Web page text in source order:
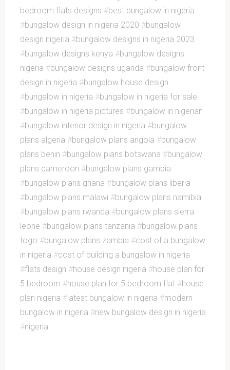
bedroom flats designs #best bungalow in nigeria
#bungalow design in nigeria 2020 #bungalow
design nigeria #bungalow designs in nigeria 2023
#bungalow designs kenya #bungalow designs
nigeria #bungalow designs uganda #bungalow front
design in nigeria #bungalow house design
#bungalow in nigeria #bungalow in nigeria for sale
#bungalow in nigeria pictures #bungalow in nigerian
#bungalow interior design in nigeria #bungalow
plans algeria #bungalow plans angola #bungalow
plans benin #bungalow plans botswana #bungalow
plans cameroon #bungalow plans gambia
#bungalow plans ghana #bungalow plans liberia
#bungalow plans malawi #bungalow plans namibia
#bungalow plans rwanda #bungalow plans sierra
leone #bungalow plans tanzania #bungalow plans
togo #bungalow plans zambia #cost of a bungalow
in nigeria #cost of building a bungalow in nigeria
#flats design #house design nigeria #house plan for
5 bedroom #house plan for 5 bedroom flat #house
plan nigeria #latest bungalow in nigeria #modern
bungalow in nigeria #new bungalow design in nigeria
#nigeria